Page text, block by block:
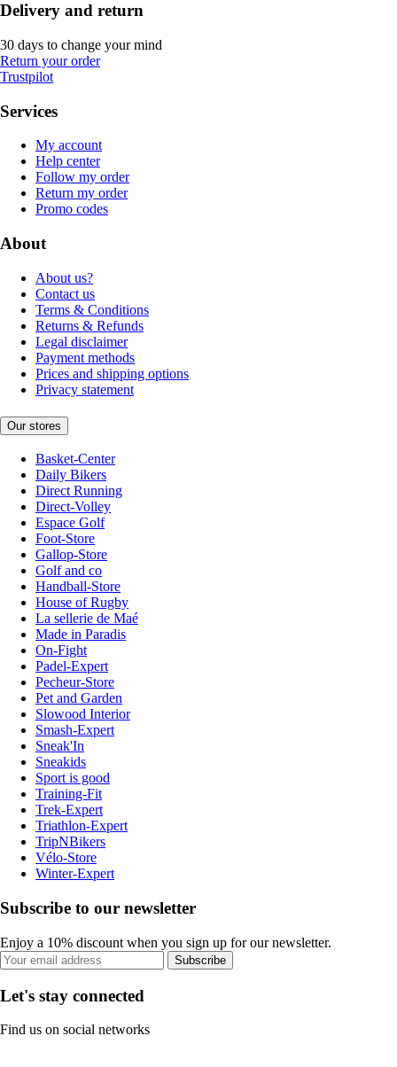
Delivery and return
30 days to change your mind
Return your order
Trustpilot
Services
My account
Help center
Follow my order
Return my order
Promo codes
About
About us?
Contact us
Terms & Conditions
Returns & Refunds
Legal disclaimer
Payment methods
Prices and shipping options
Privacy statement
Our stores
Basket-Center
Daily Bikers
Direct Running
Direct-Volley
Espace Golf
Foot-Store
Gallop-Store
Golf and co
Handball-Store
House of Rugby
La sellerie de Maé
Made in Paradis
On-Fight
Padel-Expert
Pecheur-Store
Pet and Garden
Slowood Interior
Smash-Expert
Sneak'In
Sneakids
Sport is good
Training-Fit
Trek-Expert
Triathlon-Expert
TripNBikers
Vélo-Store
Winter-Expert
Subscribe to our newsletter
Enjoy a 10% discount when you sign up for our newsletter.
Subscribe
Let's stay connected
Find us on social networks